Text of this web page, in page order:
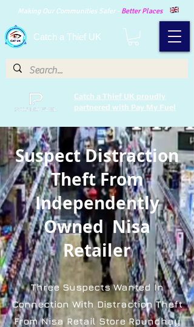
Making Our Communities Safer - Better Places
Catch a Thief UK
Catch a Thief UK proudly
partnered with Pay My Fuel
Suspect Distraction
Theft From
Independently
Owned Nisa
Retailer
Three Suspects Wanted In
Connection With Distraction Theft
From Nisa Retail Store Roundhay